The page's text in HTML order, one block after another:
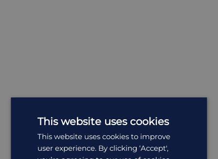
This website uses cookies
This website uses cookies to improve
user experience. By clicking ‘Accept',